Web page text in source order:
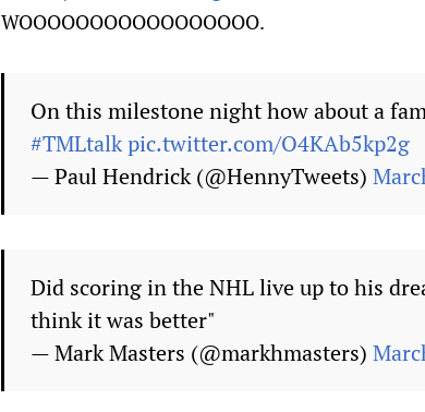
WOOOOOOOOOOOOOOOOO.
On this milestone night how about a
#TMLtalkpic.twitter.com/O4KAb5kp2g
— Paul Hendrick (@HennyTweets)
Did scoring in the NHL live up to his
think it was better"
— Mark Masters (@markhmasters)